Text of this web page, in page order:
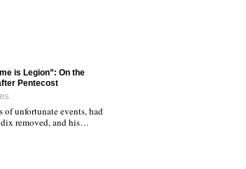
is Legion”: On the
Pentecost
of unfortunate events, had
removed, and his…